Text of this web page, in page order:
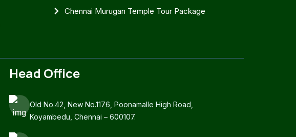
Chennai Murugan Temple Tour Package
Head Office
Old No.42, New No.1176, Poonamalle High Road,
Koyambedu, Chennai – 600107.